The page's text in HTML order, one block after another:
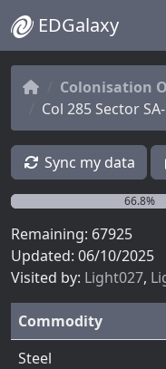
EDGalaxy
Colonisation
Col 285 Sector
Sync my data
66.8%
Remaining: 67925
Updated: 06/10/2025
Visited by: Light027,
Commodity
Steel